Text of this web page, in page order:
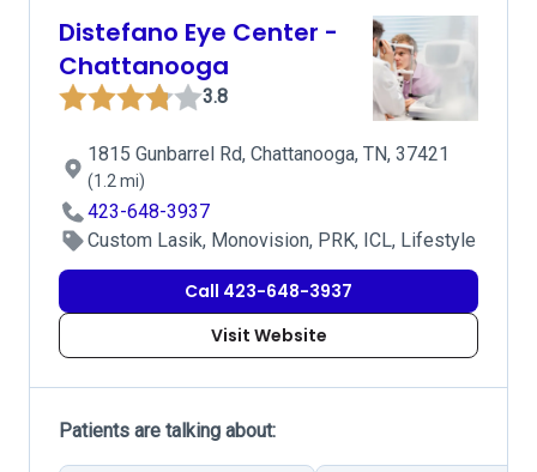
Distefano Eye Center -
Chattanooga
3.8
1815 Gunbarrel Rd, Chattanooga, TN, 37421
(1.2 mi)
423-648-3937
Custom Lasik, Monovision, PRK, ICL, Lifestyle
Call 423-648-3937
Visit Website
Patients are talking about: